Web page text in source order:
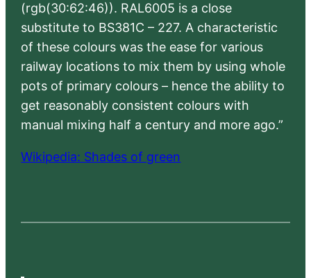
(rgb(30:62:46)). RAL6005 is a close
substitute to BS381C – 227. A characteristic
of these colours was the ease for various
railway locations to mix them by using whole
pots of primary colours – hence the ability to
get reasonably consistent colours with
manual mixing half a century and more ago.”
Wikipedia: Shades of green